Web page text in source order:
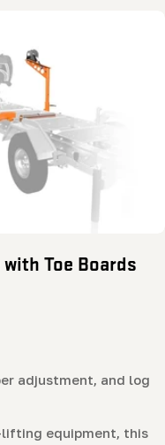
Toe Boards
adjustment, and log
equipment, this